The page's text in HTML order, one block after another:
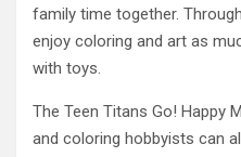
family time together.
enjoy coloring and art as
with toys.
The Teen Titans Go! Happy
and coloring hobbyists can